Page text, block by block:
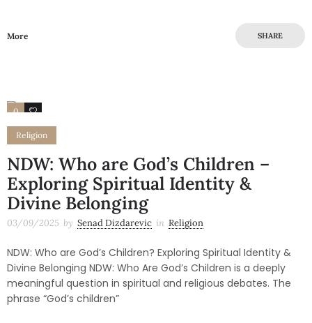
More SHARE
0 0
Religion
NDW: Who are God’s Children –
Exploring Spiritual Identity &
Divine Belonging
03/09/2025 by Senad Dizdarevic in Religion
NDW: Who are God’s Children? Exploring Spiritual Identity &
Divine Belonging NDW: Who Are God’s Children is a deeply
meaningful question in spiritual and religious debates. The
phrase “God’s children”